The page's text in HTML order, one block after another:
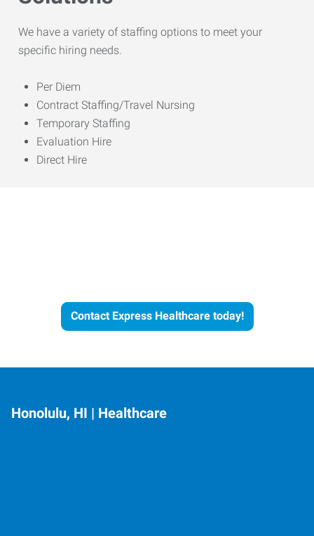
We have a variety of staffing options to meet your
specific hiring needs.
Per Diem
Contract Staffing/Travel Nursing
Temporary Staffing
Evaluation Hire
Direct Hire
Contact Express Healthcare today!
Honolulu, HI | Healthcare